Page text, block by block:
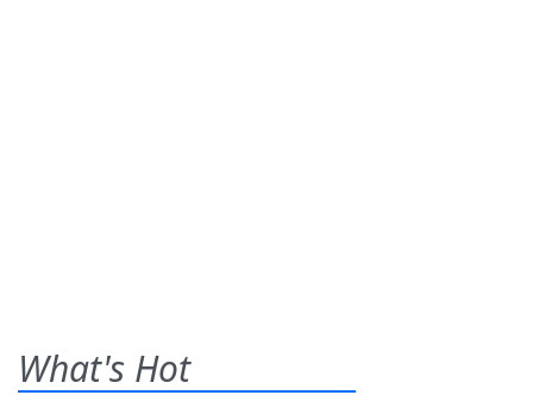
What's Hot